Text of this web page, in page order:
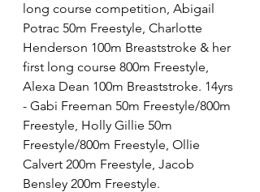
long course competition, Abigail
Potrac 50m Freestyle, Charlotte
Henderson 100m Breaststroke & her
first long course 800m Freestyle,
Alexa Dean 100m Breaststroke. 14yrs
- Gabi Freeman 50m Freestyle/800m
Freestyle, Holly Gillie 50m
Freestyle/800m Freestyle, Ollie
Calvert 200m Freestyle, Jacob
Bensley 200m Freestyle.